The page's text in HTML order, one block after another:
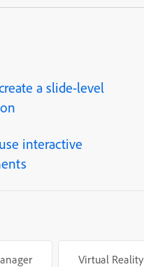
a slide-level
interactive
Virtual Reality